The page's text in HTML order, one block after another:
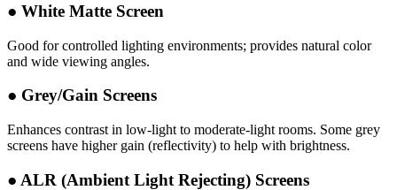
● White Matte Screen
Good for controlled lighting environments; provides natural color
and wide viewing angles.
● Grey/Gain Screens
Enhances contrast in low-light to moderate-light rooms. Some grey
screens have higher gain (reflectivity) to help with brightness.
● ALR (Ambient Light Rejecting) Screens